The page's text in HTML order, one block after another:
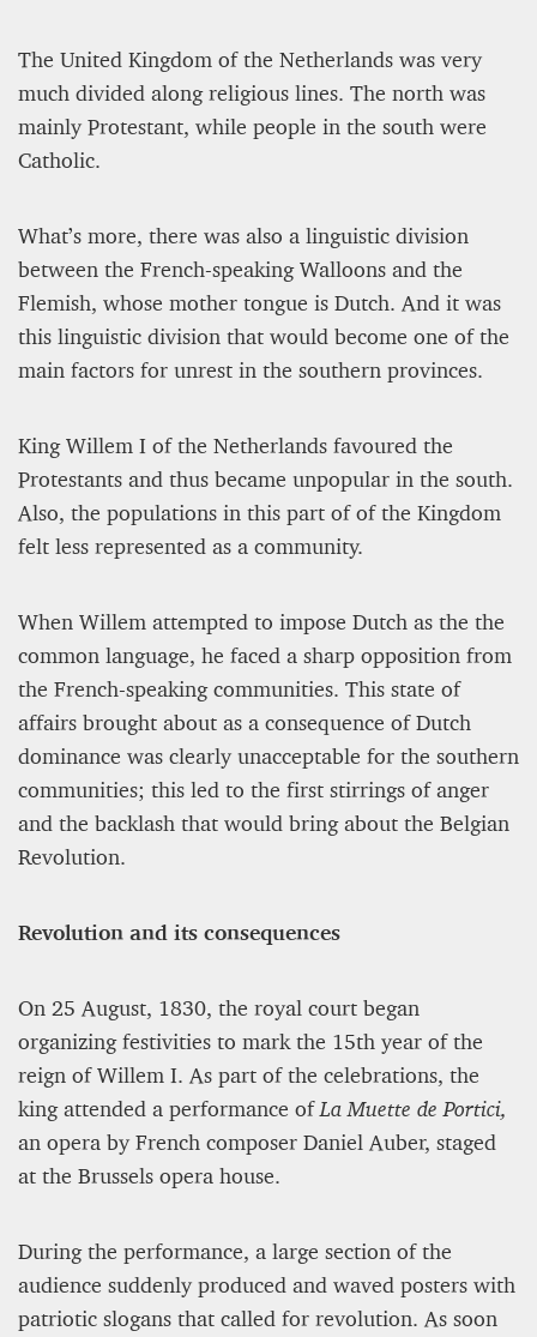
The United Kingdom of the Netherlands was very
much divided along religious lines. The north was
mainly Protestant, while people in the south were
Catholic.
What’s more, there was also a linguistic division
between the French-speaking Walloons and the
Flemish, whose mother tongue is Dutch. And it was
this linguistic division that would become one of the
main factors for unrest in the southern provinces.
King Willem I of the Netherlands favoured the
Protestants and thus became unpopular in the south.
Also, the populations in this part of of the Kingdom
felt less represented as a community.
When Willem attempted to impose Dutch as the the
common language, he faced a sharp opposition from
the French-speaking communities. This state of
affairs brought about as a consequence of Dutch
dominance was clearly unacceptable for the southern
communities; this led to the first stirrings of anger
and the backlash that would bring about the Belgian
Revolution.
Revolution and its consequences
On 25 August, 1830, the royal court began
organizing festivities to mark the 15th year of the
reign of Willem I. As part of the celebrations, the
king attended a performance ofLa Muette de Portici,
an opera by French composer Daniel Auber, staged
at the Brussels opera house.
During the performance, a large section of the
audience suddenly produced and waved posters with
patriotic slogans that called for revolution. As soon